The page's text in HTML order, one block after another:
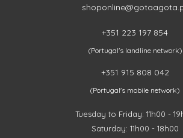
+351 223 197 854
(Portugal's landline network)
+351 915 808 042
(Portugal's mobile network)
Tuesday to Friday: 11h00 -
Saturday: 11h00 - 18h00